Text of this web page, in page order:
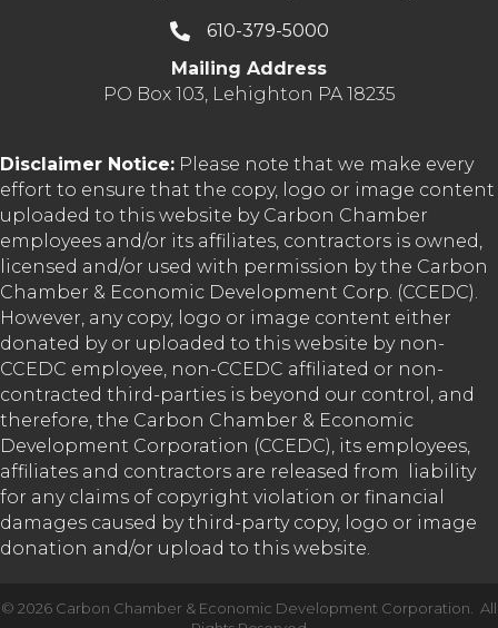
610-379-5000
Mailing Address
PO Box 103, Lehighton PA 18235
Disclaimer Notice: Please note that we make every
effort to ensure that the copy, logo or image content
uploaded to this website by Carbon Chamber
employees and/or its affiliates, contractors is owned,
licensed and/or used with permission by the Carbon
Chamber & Economic Development Corp. (CCEDC).
However, any copy, logo or image content either
donated by or uploaded to this website by non-
CCEDC employee, non-CCEDC affiliated or non-
contracted third-parties is beyond our control, and
therefore, the Carbon Chamber & Economic
Development Corporation (CCEDC), its employees,
affiliates and contractors are released from liability
for any claims of copyright violation or financial
damages caused by third-party copy, logo or image
donation and/or upload to this website.
© 2026 Carbon Chamber & Economic Development Corporation.
All